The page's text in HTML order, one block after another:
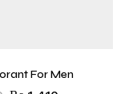
For Men